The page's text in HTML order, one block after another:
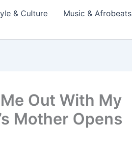
& Culture Music & Afrobeats
Out With My
Mother Opens